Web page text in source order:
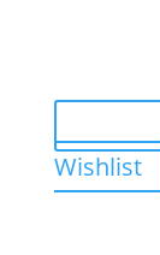
Wishlist